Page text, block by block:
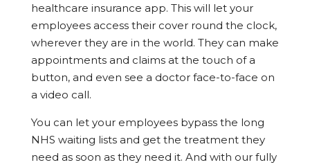
healthcare insurance app. This will let your
employees access their cover round the clock,
wherever they are in the world. They can make
appointments and claims at the touch of a
button, and even see a doctor face-to-face on
a video call.
You can let your employees bypass the long
NHS waiting lists and get the treatment they
need as soon as they need it. And with our fully